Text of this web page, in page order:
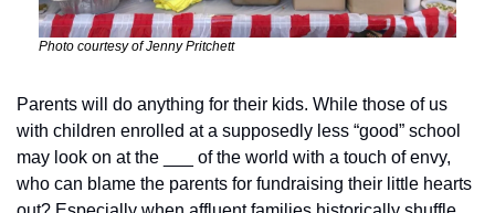
Photo courtesy of Jenny Pritchett
Parents will do anything for their kids. While those of us
with children enrolled at a supposedly less “good” school
may look on at the ___ of the world with a touch of envy,
who can blame the parents for fundraising their little hearts